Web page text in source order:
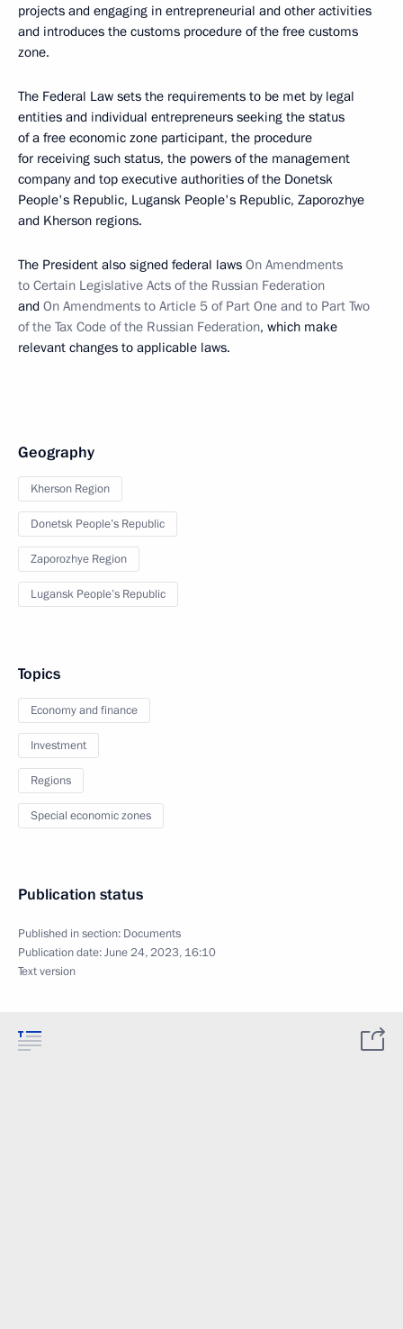
projects and engaging in entrepreneurial and other activities
and introduces the customs procedure of the free customs
zone.
The Federal Law sets the requirements to be met by legal
entities and individual entrepreneurs seeking the status
of a free economic zone participant, the procedure
for receiving such status, the powers of the management
company and top executive authorities of the Donetsk
People's Republic, Lugansk People's Republic, Zaporozhye
and Kherson regions.
The President also signed federal laws On Amendments
to Certain Legislative Acts of the Russian Federation
and On Amendments to Article 5 of Part One and to Part Two
of the Tax Code of the Russian Federation, which make
relevant changes to applicable laws.
Geography
Kherson Region
Donetsk People’s Republic
Zaporozhye Region
Lugansk People’s Republic
Topics
Economy and finance
Investment
Regions
Special economic zones
Publication status
Published in section: Documents
Publication date:June 24, 2023, 16:10
Text version